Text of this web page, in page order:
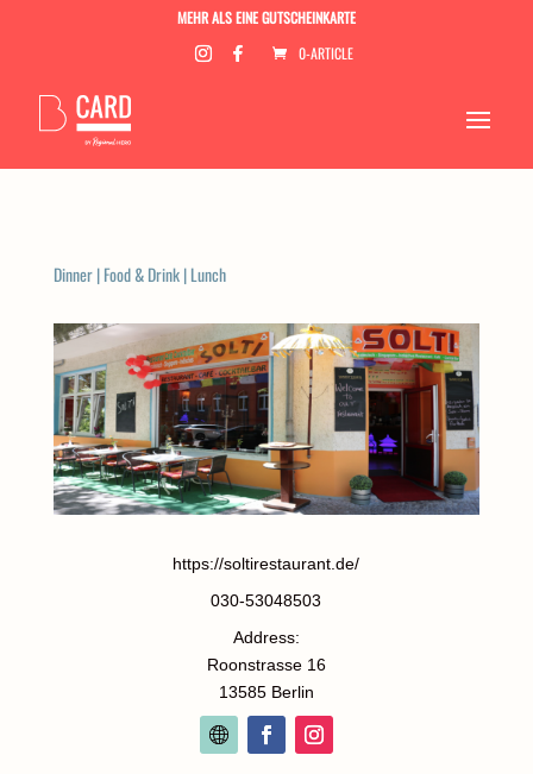
MEHR ALS EINE GUTSCHEINKARTE
0-ARTICLE
Dinner|Food & Drink|Lunch
https://soltirestaurant.de/
030-53048503
Address:
Roonstrasse 16
13585 Berlin